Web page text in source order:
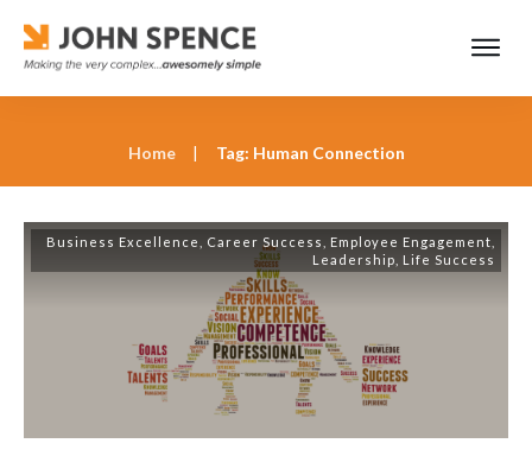
Home | Tag: Human Connection
Business Excellence Career Success Employee Engagement
Leadership
Life Success